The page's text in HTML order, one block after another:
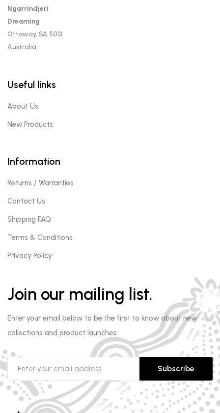
Ngarrindjeri
Dreaming
Ottoway, SA 5013
Australia
Useful links
About Us
New Products
Information
Returns / Warranties
Contact Us
Shipping FAQ
Terms & Conditions
Privacy Policy
Join our mailing list.
Enter your email below to be the first to know about new
collections and product launches.
Subscribe